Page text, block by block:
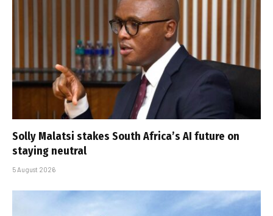
Solly Malatsi stakes South Africa’s AI future on
staying neutral
5 August 2026